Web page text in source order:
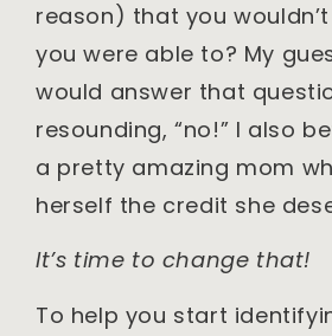
reason) that you
you were able to? My
would answer that
resounding, “no!” I also
a pretty amazing mom
herself the credit she
It’s time to change that!
To help you start